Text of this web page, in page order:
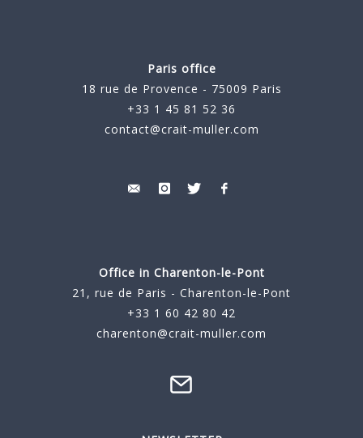
Paris office
18 rue de Provence - 75009 Paris
+33 1 45 81 52 36
contact@crait-muller.com
Office in Charenton-le-Pont
21, rue de Paris - Charenton-le-Pont
+33 1 60 42 80 42
charenton@crait-muller.com